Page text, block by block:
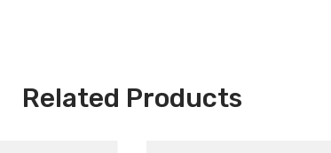
Related Products